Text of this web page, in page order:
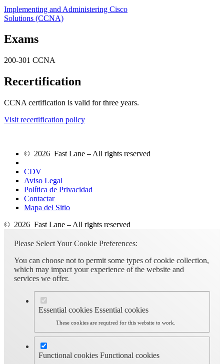
Implementing and Administering Cisco
Solutions (CCNA)
Exams
200-301 CCNA
Recertification
CCNA certification is valid for three years.
Visit recertification policy
© 2026 Fast Lane – All rights reserved
CDV
Aviso Legal
Política de Privacidad
Contactar
Mapa del Sitio
© 2026 Fast Lane – All rights reserved
Please Select Your Cookie Preferences:
You can choose not to permit some types of cookie collection,
which may impact your experience of the website and
services we offer.
Essential cookies Essential cookies
These cookies are required for this website to work.
Functional cookies Functional cookies